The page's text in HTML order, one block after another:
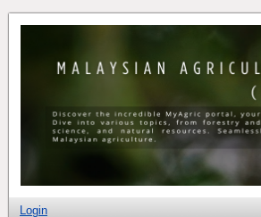
Login